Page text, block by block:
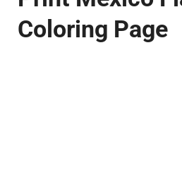
Coloring Page